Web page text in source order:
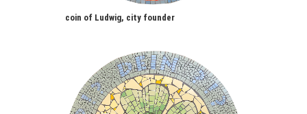
coin of Ludwig, city founder